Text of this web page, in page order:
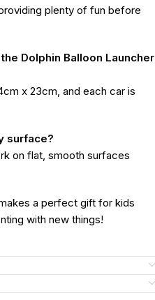
plenty of fun before
Dolphin Balloon Launcher
x 23cm, and each car is
surface?
on flat, smooth surfaces
a perfect gift for kids
with new things!